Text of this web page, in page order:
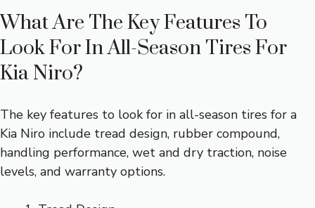
What Are The Key Features To
Look For In All-Season Tires For
Kia Niro?
The key features to look for in all-season tires for a
Kia Niro include tread design, rubber compound,
handling performance, wet and dry traction, noise
levels, and warranty options.